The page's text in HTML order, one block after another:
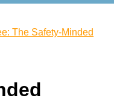
The Safety-Minded